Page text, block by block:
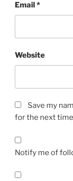
Email *
Website
Save my
for the next
Notify me of